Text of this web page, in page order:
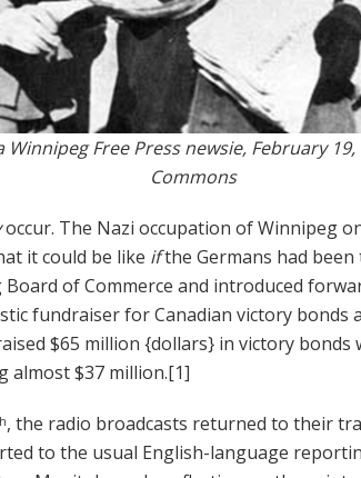
Winnipeg Free Press newsie, February
Commons
occur. The Nazi occupation of Winnipeg
it could be like ifthe Germans had
of Commerce and introduced
fundraiser for Canadian victory
$65 million {dollars} in victory
almost $37 million.[1]
, the radio broadcasts returned to their
to the usual English-language